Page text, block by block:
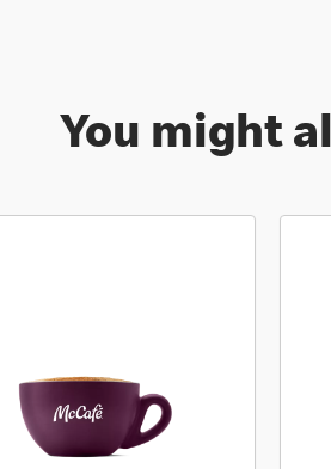
You might